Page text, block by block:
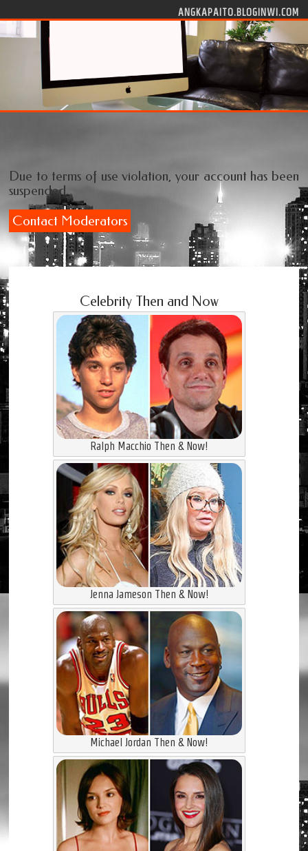
ANGKAPAITO.BLOGINWI.COM
Due to terms of use violation, your account has been
suspended.
Contact Moderators
Celebrity Then and Now
Ralph Macchio Then & Now!
Jenna Jameson Then & Now!
Michael Jordan Then & Now!